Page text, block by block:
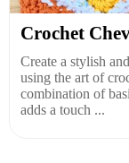
Crochet
Create a stylish
using the art of
combination of
adds a touch ...